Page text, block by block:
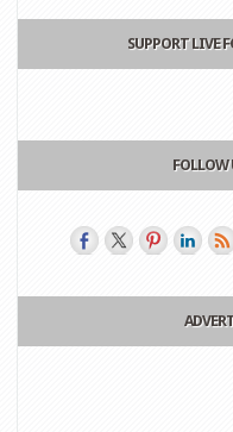
SUPPORT LIVE
FOLLOW